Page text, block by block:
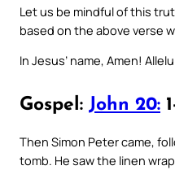
Let us be mindful of this
based on the above verse
In Jesus’ name, Amen!
Gospel: John 20:
Then Simon Peter came,
tomb. He saw the linen